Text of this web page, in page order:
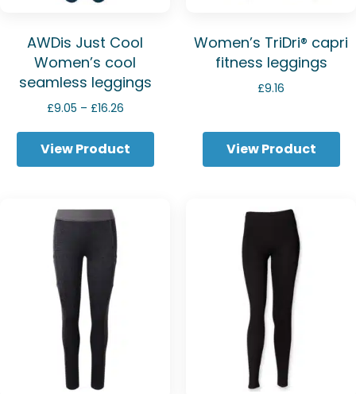
AWDis Just Cool
Women’s cool
seamless leggings
£9.05 – £16.26Price
through
£16.26
View Product
Women’s TriDri® capri
fitness leggings
£9.16
View Product